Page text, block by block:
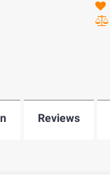
Reviews